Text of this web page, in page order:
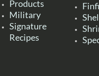
Products
Military
Signature
Recipes